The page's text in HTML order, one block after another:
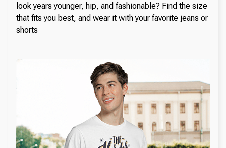
look years younger, hip, and fashionable? Find the size
that fits you best, and wear it with your favorite jeans or
shorts